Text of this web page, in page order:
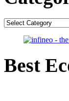
Categories
Best